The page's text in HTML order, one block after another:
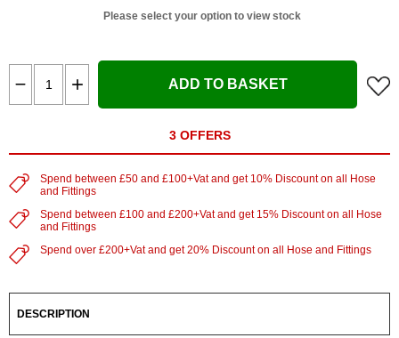
Please select your option to view stock
ADD TO BASKET
3 OFFERS
Spend between £50 and £100+Vat and get 10% Discount on all Hose
and Fittings
Spend between £100 and £200+Vat and get 15% Discount on all Hose
and Fittings
Spend over £200+Vat and get 20% Discount on all Hose and Fittings
DESCRIPTION